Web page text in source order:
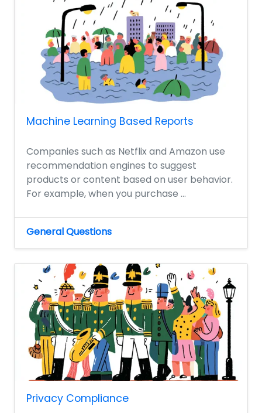
Machine Learning Based Reports
Companies such as Netflix and Amazon use
recommendation engines to suggest
products or content based on user behavior.
For example, when you purchase ...
General Questions
Privacy Compliance